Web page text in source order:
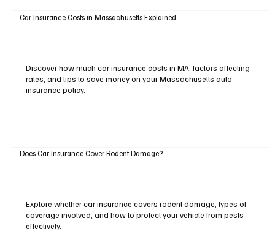
Car Insurance Costs in Massachusetts Explained
Discover how much car insurance costs in MA, factors affecting
rates, and tips to save money on your Massachusetts auto
insurance policy.
Does Car Insurance Cover Rodent Damage?
Explore whether car insurance covers rodent damage, types of
coverage involved, and how to protect your vehicle from pests
effectively.